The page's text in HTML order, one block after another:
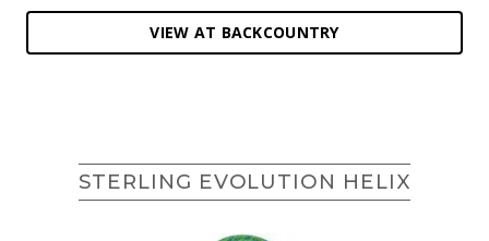
VIEW AT BACKCOUNTRY
STERLING EVOLUTION HELIX